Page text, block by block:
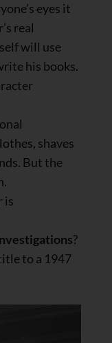
eyes it
real
will use
his books.
shaves
But the
is
?
to a 1947